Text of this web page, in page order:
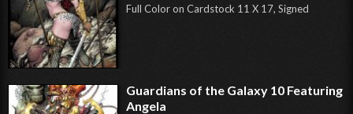
Full Color on Cardstock 11 X 17, Signed
Guardians of the Galaxy 10 Featuring
Angela